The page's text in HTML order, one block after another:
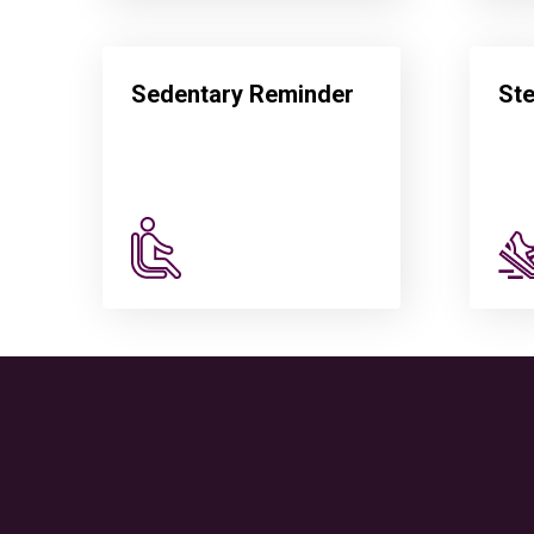
Sedentary Reminder